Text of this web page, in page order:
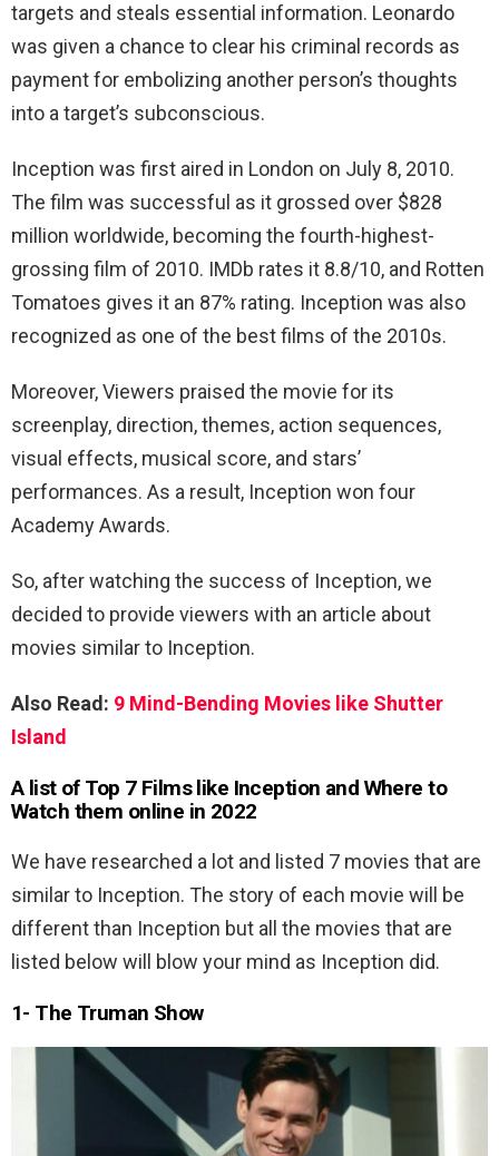
targets and steals essential information. Leonardo
was given a chance to clear his criminal records as
payment for embolizing another person’s thoughts
into a target’s subconscious.
Inception was first aired in London on July 8, 2010.
The film was successful as it grossed over $828
million worldwide, becoming the fourth-highest-
grossing film of 2010. IMDb rates it 8.8/10, and Rotten
Tomatoes gives it an 87% rating. Inception was also
recognized as one of the best films of the 2010s.
Moreover, Viewers praised the movie for its
screenplay, direction, themes, action sequences,
visual effects, musical score, and stars’
performances. As a result, Inception won four
Academy Awards.
So, after watching the success of Inception, we
decided to provide viewers with an article about
movies similar to Inception.
Also Read: 9 Mind-Bending Movies like Shutter
Island
A list of Top 7 Films like Inception and Where to
Watch them online in 2022
We have researched a lot and listed 7 movies that are
similar to Inception. The story of each movie will be
different than Inception but all the movies that are
listed below will blow your mind as Inception did.
1- The Truman Show